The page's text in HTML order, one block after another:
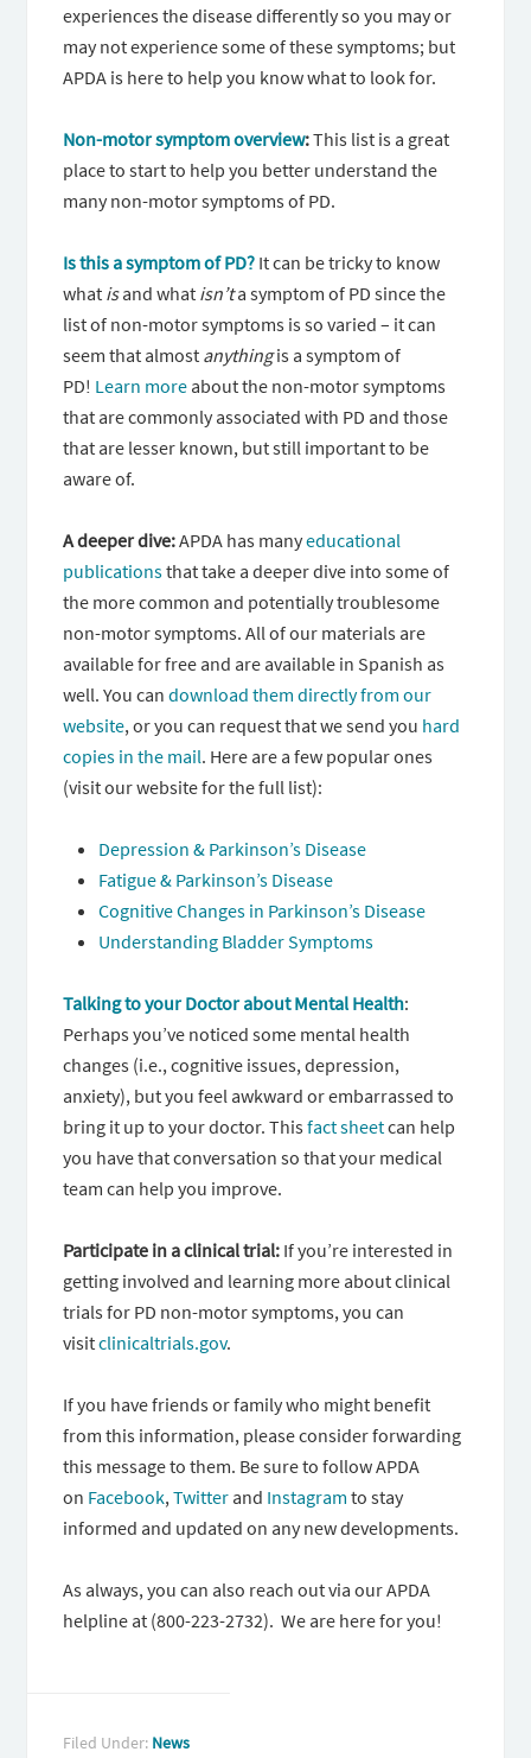
experiences the disease differently so you may or
may not experience some of these symptoms; but
APDA is here to help you know what to look for.
Non-motor symptom overview:This list is a great
place to start to help you better understand the
many non-motor symptoms of PD.
Is this a symptom of PD? It can be tricky to know
what isand what isn’ta symptom of PD since the
list of non-motor symptoms is so varied – it can
seem that almost anythingis a symptom of
PD! Learn more about the non-motor symptoms
that are commonly associated with PD and those
that are lesser known, but still important to be
aware of.
A deeper dive:APDA has manyeducational
publicationsthat take a deeper dive into some of
the more common and potentially troublesome
non-motor symptoms. All of our materials are
available for free and are available in Spanish as
well. You candownload them directly from our
website, or you can request that we send you hard
copies in the mail. Here are a few popular ones
(visit our website for the full list):
Depression & Parkinson’s Disease
Fatigue & Parkinson’s Disease
Cognitive Changes in Parkinson’s Disease
Understanding Bladder Symptoms
Talking to your Doctor about Mental Health:
Perhaps you’ve noticed some mental health
changes (i.e., cognitive issues, depression,
anxiety), but you feel awkward or embarrassed to
bring it up to your doctor. Thisfact sheetcan help
you have that conversation so that your medical
team can help you improve.
Participate in a clinical trial: If you’re interested in
getting involved and learning more about clinical
trials for PD non-motor symptoms, you can
visitclinicaltrials.gov.
If you have friends or family who might benefit
from this information, please consider forwarding
this message to them. Be sure to follow APDA
on Facebook,Twitter and Instagram to stay
informed and updated on any new developments.
As always, you can also reach out via our APDA
helpline at (800-223-2732). We are here for you!
Filed Under: News